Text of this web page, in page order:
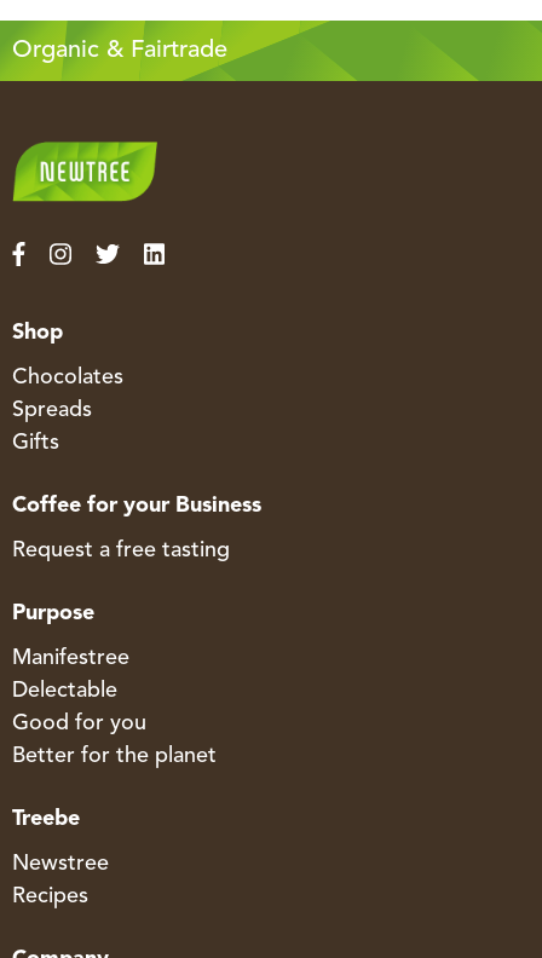
Organic & Fairtrade
Shop
Chocolates
Spreads
Gifts
Coffee for your Business
Request a free tasting
Purpose
Manifestree
Delectable
Good for you
Better for the planet
Treebe
Newstree
Recipes